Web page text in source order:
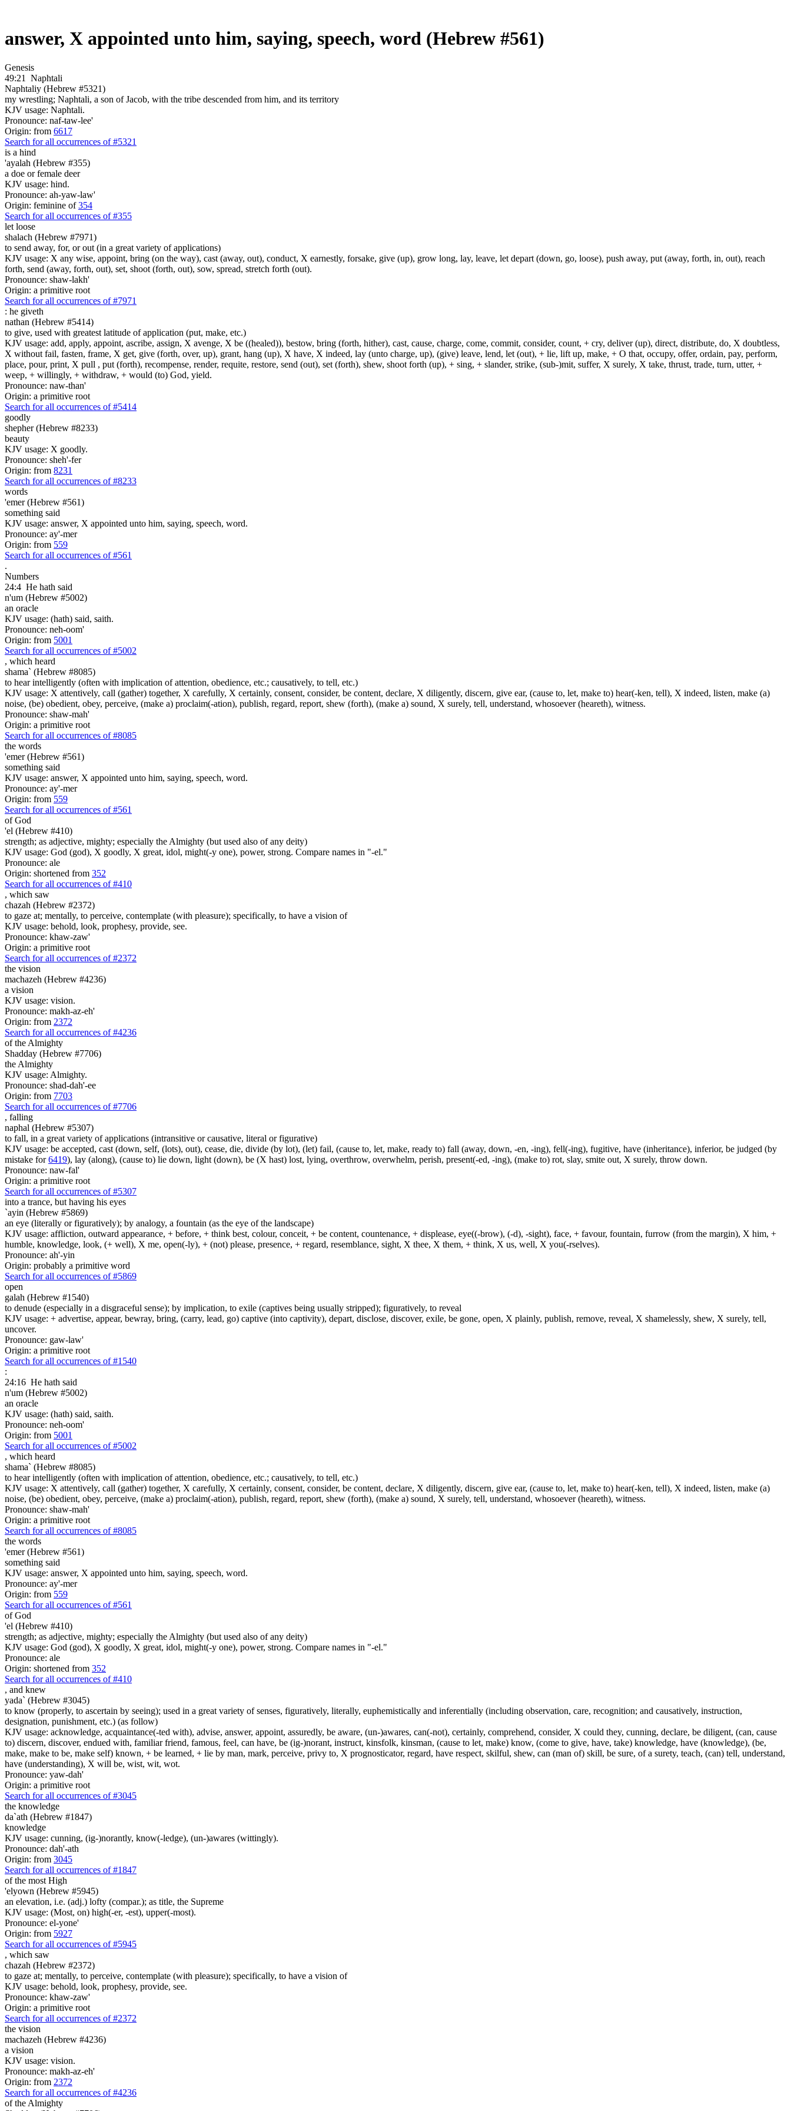
answer, X appointed unto him, saying, speech, word (Hebrew #561)
Genesis
49:21 Naphtali
Naphtaliy (Hebrew #5321)
my wrestling; Naphtali, a son of Jacob, with the tribe descended from him, and its territory
KJV usage: Naphtali.
Pronounce: naf-taw-lee'
Origin: from 6617
Search for all occurrences of #5321
is a hind
'ayalah (Hebrew #355)
a doe or female deer
KJV usage: hind.
Pronounce: ah-yaw-law'
Origin: feminine of354
Search for all occurrences of #355
let loose
shalach (Hebrew #7971)
to send away, for, or out (in a great variety of applications)
KJV usage: X any wise, appoint, bring (on the way), cast (away, out), conduct, X earnestly, forsake, give (up), grow long, lay, leave, let depart (down, go, loose), push away, put (away, forth, in, out), reach
forth, send (away, forth, out), set, shoot (forth, out), sow, spread, stretch forth (out).
Pronounce: shaw-lakh'
Origin: a primitive root
Search for all occurrences of #7971
: he giveth
nathan (Hebrew #5414)
to give, used with greatest latitude of application (put, make, etc.)
KJV usage: add, apply, appoint, ascribe, assign, X avenge, X be ((healed)), bestow, bring (forth, hither), cast, cause, charge, come, commit, consider, count, + cry, deliver (up), direct, distribute, do, X doubtless,
X without fail, fasten, frame, X get, give (forth, over, up), grant, hang (up), X have, X indeed, lay (unto charge, up), (give) leave, lend, let (out), + lie, lift up, make, + O that, occupy, offer, ordain, pay, perform,
place, pour, print, X pull , put (forth), recompense, render, requite, restore, send (out), set (forth), shew, shoot forth (up), + sing, + slander, strike, (sub-)mit, suffer, X surely, X take, thrust, trade, turn, utter, +
weep, + willingly, + withdraw, + would (to) God, yield.
Pronounce: naw-than'
Origin: a primitive root
Search for all occurrences of #5414
goodly
shepher (Hebrew #8233)
beauty
KJV usage: X goodly.
Pronounce: sheh'-fer
Origin: from 8231
Search for all occurrences of #8233
words
'emer (Hebrew #561)
something said
KJV usage: answer, X appointed unto him, saying, speech, word.
Pronounce: ay'-mer
Origin: from 559
Search for all occurrences of #561
.
Numbers
24:4 He hath said
n'um (Hebrew #5002)
an oracle
KJV usage: (hath) said, saith.
Pronounce: neh-oom'
Origin: from 5001
Search for all occurrences of #5002
, which heard
shama` (Hebrew #8085)
to hear intelligently (often with implication of attention, obedience, etc.; causatively, to tell, etc.)
KJV usage: X attentively, call (gather) together, X carefully, X certainly, consent, consider, be content, declare, X diligently, discern, give ear, (cause to, let, make to) hear(-ken, tell), X indeed, listen, make (a)
noise, (be) obedient, obey, perceive, (make a) proclaim(-ation), publish, regard, report, shew (forth), (make a) sound, X surely, tell, understand, whosoever (heareth), witness.
Pronounce: shaw-mah'
Origin: a primitive root
Search for all occurrences of #8085
the words
'emer (Hebrew #561)
something said
KJV usage: answer, X appointed unto him, saying, speech, word.
Pronounce: ay'-mer
Origin: from 559
Search for all occurrences of #561
of God
'el (Hebrew #410)
strength; as adjective, mighty; especially the Almighty (but used also of any deity)
KJV usage: God (god), X goodly, X great, idol, might(-y one), power, strong. Compare names in "-el."
Pronounce: ale
Origin: shortened from 352
Search for all occurrences of #410
, which saw
chazah (Hebrew #2372)
to gaze at; mentally, to perceive, contemplate (with pleasure); specifically, to have a vision of
KJV usage: behold, look, prophesy, provide, see.
Pronounce: khaw-zaw'
Origin: a primitive root
Search for all occurrences of #2372
the vision
machazeh (Hebrew #4236)
a vision
KJV usage: vision.
Pronounce: makh-az-eh'
Origin: from 2372
Search for all occurrences of #4236
of the Almighty
Shadday (Hebrew #7706)
the Almighty
KJV usage: Almighty.
Pronounce: shad-dah'-ee
Origin: from 7703
Search for all occurrences of #7706
, falling
naphal (Hebrew #5307)
to fall, in a great variety of applications (intransitive or causative, literal or figurative)
KJV usage: be accepted, cast (down, self, (lots), out), cease, die, divide (by lot), (let) fail, (cause to, let, make, ready to) fall (away, down, -en, -ing), fell(-ing), fugitive, have (inheritance), inferior, be judged (by
mistake for6419), lay (along), (cause to) lie down, light (down), be (X hast) lost, lying, overthrow, overwhelm, perish, present(-ed, -ing), (make to) rot, slay, smite out, X surely, throw down.
Pronounce: naw-fal'
Origin: a primitive root
Search for all occurrences of #5307
into a trance, but having his eyes
`ayin (Hebrew #5869)
an eye (literally or figuratively); by analogy, a fountain (as the eye of the landscape)
KJV usage: affliction, outward appearance, + before, + think best, colour, conceit, + be content, countenance, + displease, eye((-brow), (-d), -sight), face, + favour, fountain, furrow (from the margin), X him, +
humble, knowledge, look, (+ well), X me, open(-ly), + (not) please, presence, + regard, resemblance, sight, X thee, X them, + think, X us, well, X you(-rselves).
Pronounce: ah'-yin
Origin: probably a primitive word
Search for all occurrences of #5869
open
galah (Hebrew #1540)
to denude (especially in a disgraceful sense); by implication, to exile (captives being usually stripped); figuratively, to reveal
KJV usage: + advertise, appear, bewray, bring, (carry, lead, go) captive (into captivity), depart, disclose, discover, exile, be gone, open, X plainly, publish, remove, reveal, X shamelessly, shew, X surely, tell,
uncover.
Pronounce: gaw-law'
Origin: a primitive root
Search for all occurrences of #1540
:
24:16 He hath said
n'um (Hebrew #5002)
an oracle
KJV usage: (hath) said, saith.
Pronounce: neh-oom'
Origin: from 5001
Search for all occurrences of #5002
, which heard
shama` (Hebrew #8085)
to hear intelligently (often with implication of attention, obedience, etc.; causatively, to tell, etc.)
KJV usage: X attentively, call (gather) together, X carefully, X certainly, consent, consider, be content, declare, X diligently, discern, give ear, (cause to, let, make to) hear(-ken, tell), X indeed, listen, make (a)
noise, (be) obedient, obey, perceive, (make a) proclaim(-ation), publish, regard, report, shew (forth), (make a) sound, X surely, tell, understand, whosoever (heareth), witness.
Pronounce: shaw-mah'
Origin: a primitive root
Search for all occurrences of #8085
the words
'emer (Hebrew #561)
something said
KJV usage: answer, X appointed unto him, saying, speech, word.
Pronounce: ay'-mer
Origin: from 559
Search for all occurrences of #561
of God
'el (Hebrew #410)
strength; as adjective, mighty; especially the Almighty (but used also of any deity)
KJV usage: God (god), X goodly, X great, idol, might(-y one), power, strong. Compare names in "-el."
Pronounce: ale
Origin: shortened from 352
Search for all occurrences of #410
, and knew
yada` (Hebrew #3045)
to know (properly, to ascertain by seeing); used in a great variety of senses, figuratively, literally, euphemistically and inferentially (including observation, care, recognition; and causatively, instruction,
designation, punishment, etc.) (as follow)
KJV usage: acknowledge, acquaintance(-ted with), advise, answer, appoint, assuredly, be aware, (un-)awares, can(-not), certainly, comprehend, consider, X could they, cunning, declare, be diligent, (can, cause
to) discern, discover, endued with, familiar friend, famous, feel, can have, be (ig-)norant, instruct, kinsfolk, kinsman, (cause to let, make) know, (come to give, have, take) knowledge, have (knowledge), (be,
make, make to be, make self) known, + be learned, + lie by man, mark, perceive, privy to, X prognosticator, regard, have respect, skilful, shew, can (man of) skill, be sure, of a surety, teach, (can) tell, understand,
have (understanding), X will be, wist, wit, wot.
Pronounce: yaw-dah'
Origin: a primitive root
Search for all occurrences of #3045
the knowledge
da`ath (Hebrew #1847)
knowledge
KJV usage: cunning, (ig-)norantly, know(-ledge), (un-)awares (wittingly).
Pronounce: dah'-ath
Origin: from 3045
Search for all occurrences of #1847
of the most High
'elyown (Hebrew #5945)
an elevation, i.e. (adj.) lofty (compar.); as title, the Supreme
KJV usage: (Most, on) high(-er, -est), upper(-most).
Pronounce: el-yone'
Origin: from 5927
Search for all occurrences of #5945
, which saw
chazah (Hebrew #2372)
to gaze at; mentally, to perceive, contemplate (with pleasure); specifically, to have a vision of
KJV usage: behold, look, prophesy, provide, see.
Pronounce: khaw-zaw'
Origin: a primitive root
Search for all occurrences of #2372
the vision
machazeh (Hebrew #4236)
a vision
KJV usage: vision.
Pronounce: makh-az-eh'
Origin: from 2372
Search for all occurrences of #4236
of the Almighty